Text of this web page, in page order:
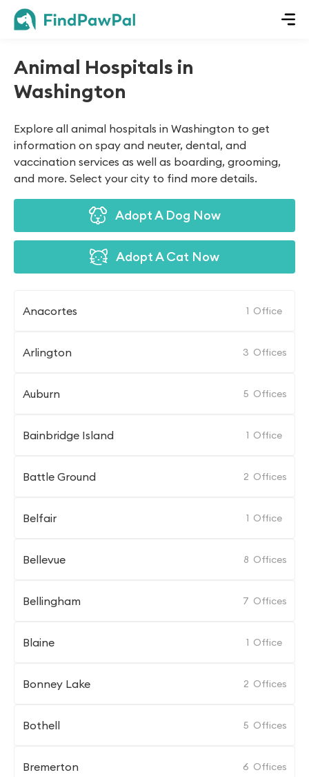
Animal Hospitals in
Washington
Explore all animal hospitals in Washington to get
information on spay and neuter, dental, and
vaccination services as well as boarding, grooming,
and more. Select your city to find more details.
Adopt A Dog Now
Adopt A Cat Now
Anacortes 1 Office
Arlington 3 Offices
Auburn 5 Offices
Bainbridge Island 1 Office
Battle Ground 2 Offices
Belfair 1 Office
Bellevue 8 Offices
Bellingham 7 Offices
Blaine 1 Office
Bonney Lake 2 Offices
Bothell 5 Offices
Bremerton 6 Offices